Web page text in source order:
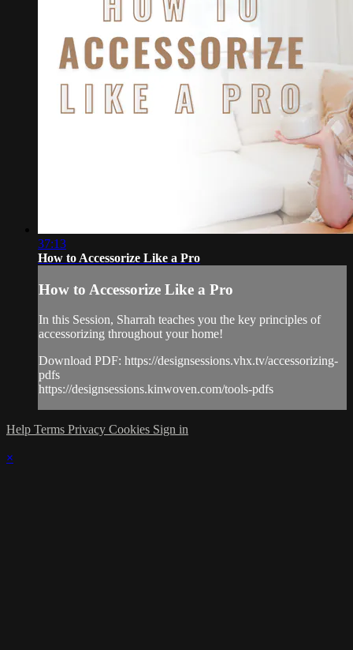
37:13
How to Accessorize Like a Pro
How to Accessorize Like a Pro
In this Session, Sharrah teaches you the key principles of
accessorizing throughout your home!
Download PDF: https://designsessions.vhx.tv/accessorizing-
pdfs
https://designsessions.kinwoven.com/tools-pdfs
Help Terms Privacy Cookies Sign in
×